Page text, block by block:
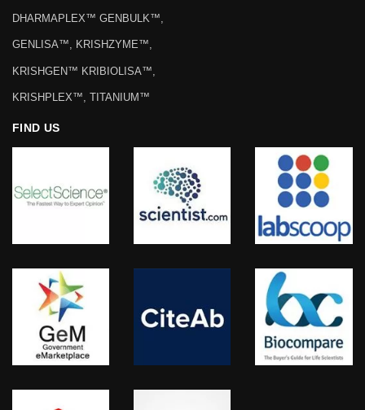
DHARMAPLEX™ GENBULK™,
GENLISA™, KRISHZYME™,
KRISHGEN™ KRIBIOLISA™,
KRISHPLEX™, TITANIUM™
FIND US